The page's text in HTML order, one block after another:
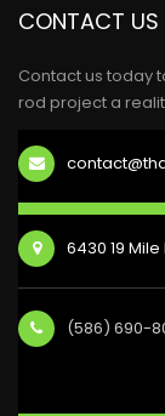
CONTACT US
Contact us today
rod project a
6430 19
(586) 690-